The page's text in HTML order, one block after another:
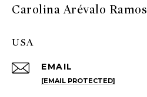
Carolina Arévalo Ramos
USA
EMAIL
[EMAIL PROTECTED]